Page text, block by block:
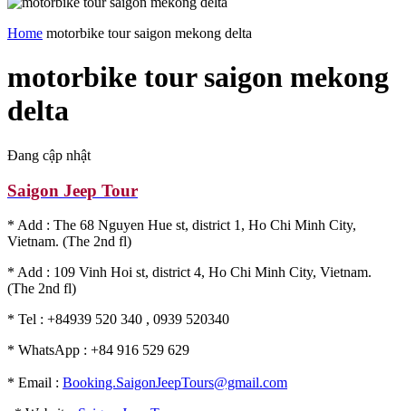
Home motorbike tour saigon mekong delta
motorbike tour saigon mekong
delta
Đang cập nhật
Saigon Jeep Tour
* Add : The 68 Nguyen Hue st, district 1, Ho Chi Minh City,
Vietnam. (The 2nd fl)
* Add : 109 Vinh Hoi st, district 4, Ho Chi Minh City, Vietnam.
(The 2nd fl)
* Tel : +84939 520 340 , 0939 520340
* WhatsApp : +84 916 529 629
* Email : Booking.SaigonJeepTours@gmail.com